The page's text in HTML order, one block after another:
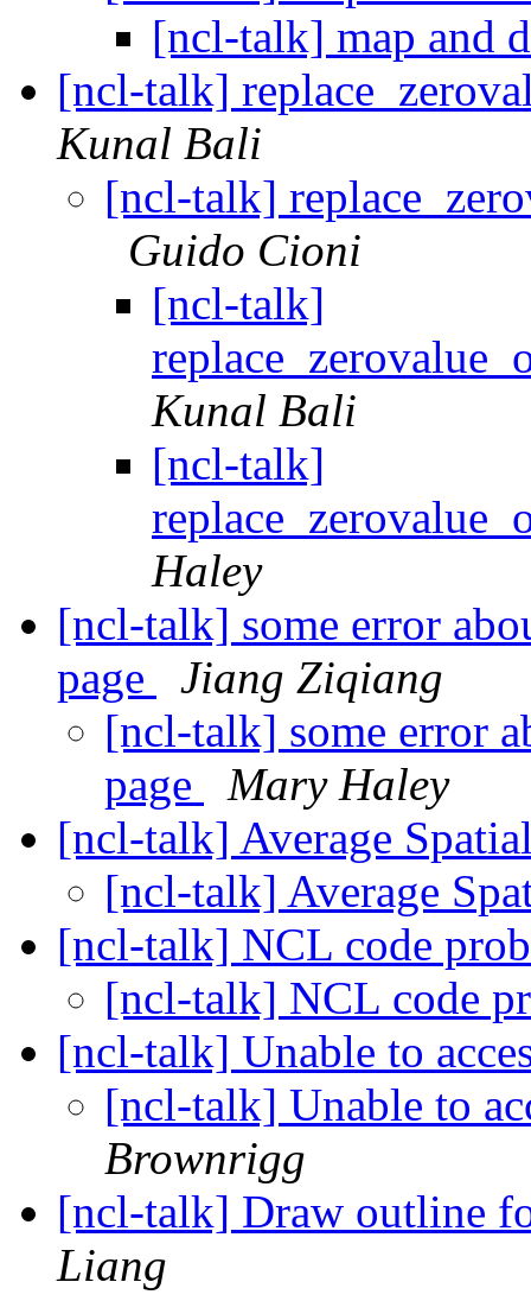
[ncl-talk] map and
[ncl-talk]
Kunal Bali
[ncl-talk]
Guido Cioni
[ncl-talk]
Kunal Bali
[ncl-talk]
Haley
[ncl-talk] some error
page
Jiang Ziqiang
[ncl-talk] some error
page
Mary Haley
[ncl-talk] Average
[ncl-talk] Average
[ncl-talk] NCL code
[ncl-talk] NCL code
[ncl-talk] Unable to
[ncl-talk] Unable to
Brownrigg
[ncl-talk] Draw outline
Liang